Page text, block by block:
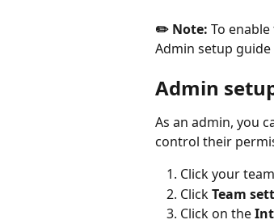
✏️ Note: To
Admin setup
Admin
As an admin, you
control their
Click your
Click Team
Click on the